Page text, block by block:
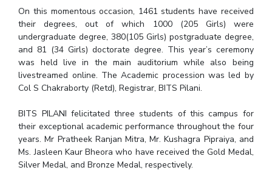
Facilities
IPEC
TTO
TBI
Outreach
Contacts
ACADEMICS
On this momentous occasion, 1461 students have received
their degrees, out of which 1000 (205 Girls) were
undergraduate degree, 380(105 Girls) postgraduate degree,
and 81 (34 Girls) doctorate degree. This year’s ceremony
was held live in the main auditorium while also being
livestreamed online. The Academic procession was led by
Col S Chakraborty (Retd), Registrar, BITS Pilani.
BITS PILANI felicitated three students of this campus for
their exceptional academic performance throughout the four
years. Mr Pratheek Ranjan Mitra, Mr. Kushagra Pipraiya, and
Ms. Jasleen Kaur Bheora who have received the Gold Medal,
Silver Medal, and Bronze Medal, respectively.
Events
MOUs
Current Students
Invest in Leaders
Outreach